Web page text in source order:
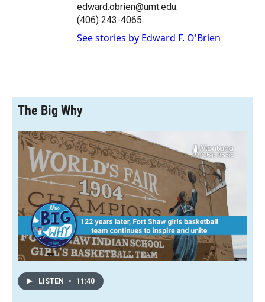
edward.obrien@umt.edu.
(406) 243-4065
See stories by Edward F. O'Brien
The Big Why
LISTEN • 11:40